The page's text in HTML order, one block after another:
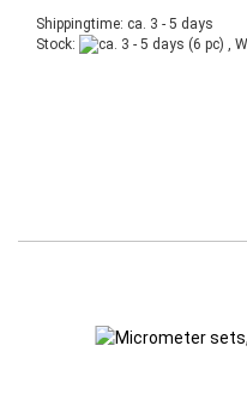
Shippingtime: ca. 3 - 5 days
Stock:
(6 pc) ,